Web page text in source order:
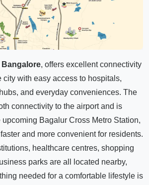
Bangalore, offers excellent connectivity
city with easy access to hospitals,
and everyday conveniences. The
connectivity to the airport and is
upcoming Bagalur Cross Metro Station,
and more convenient for residents.
healthcare centres, shopping
parks are all located nearby,
needed for a comfortable lifestyle is